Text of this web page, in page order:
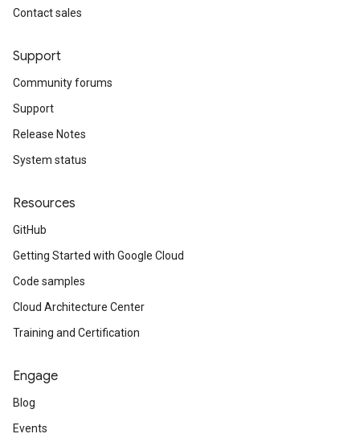
Contact sales
Support
Community forums
Support
Release Notes
System status
Resources
GitHub
Getting Started with Google Cloud
Code samples
Cloud Architecture Center
Training and Certification
Engage
Blog
Events